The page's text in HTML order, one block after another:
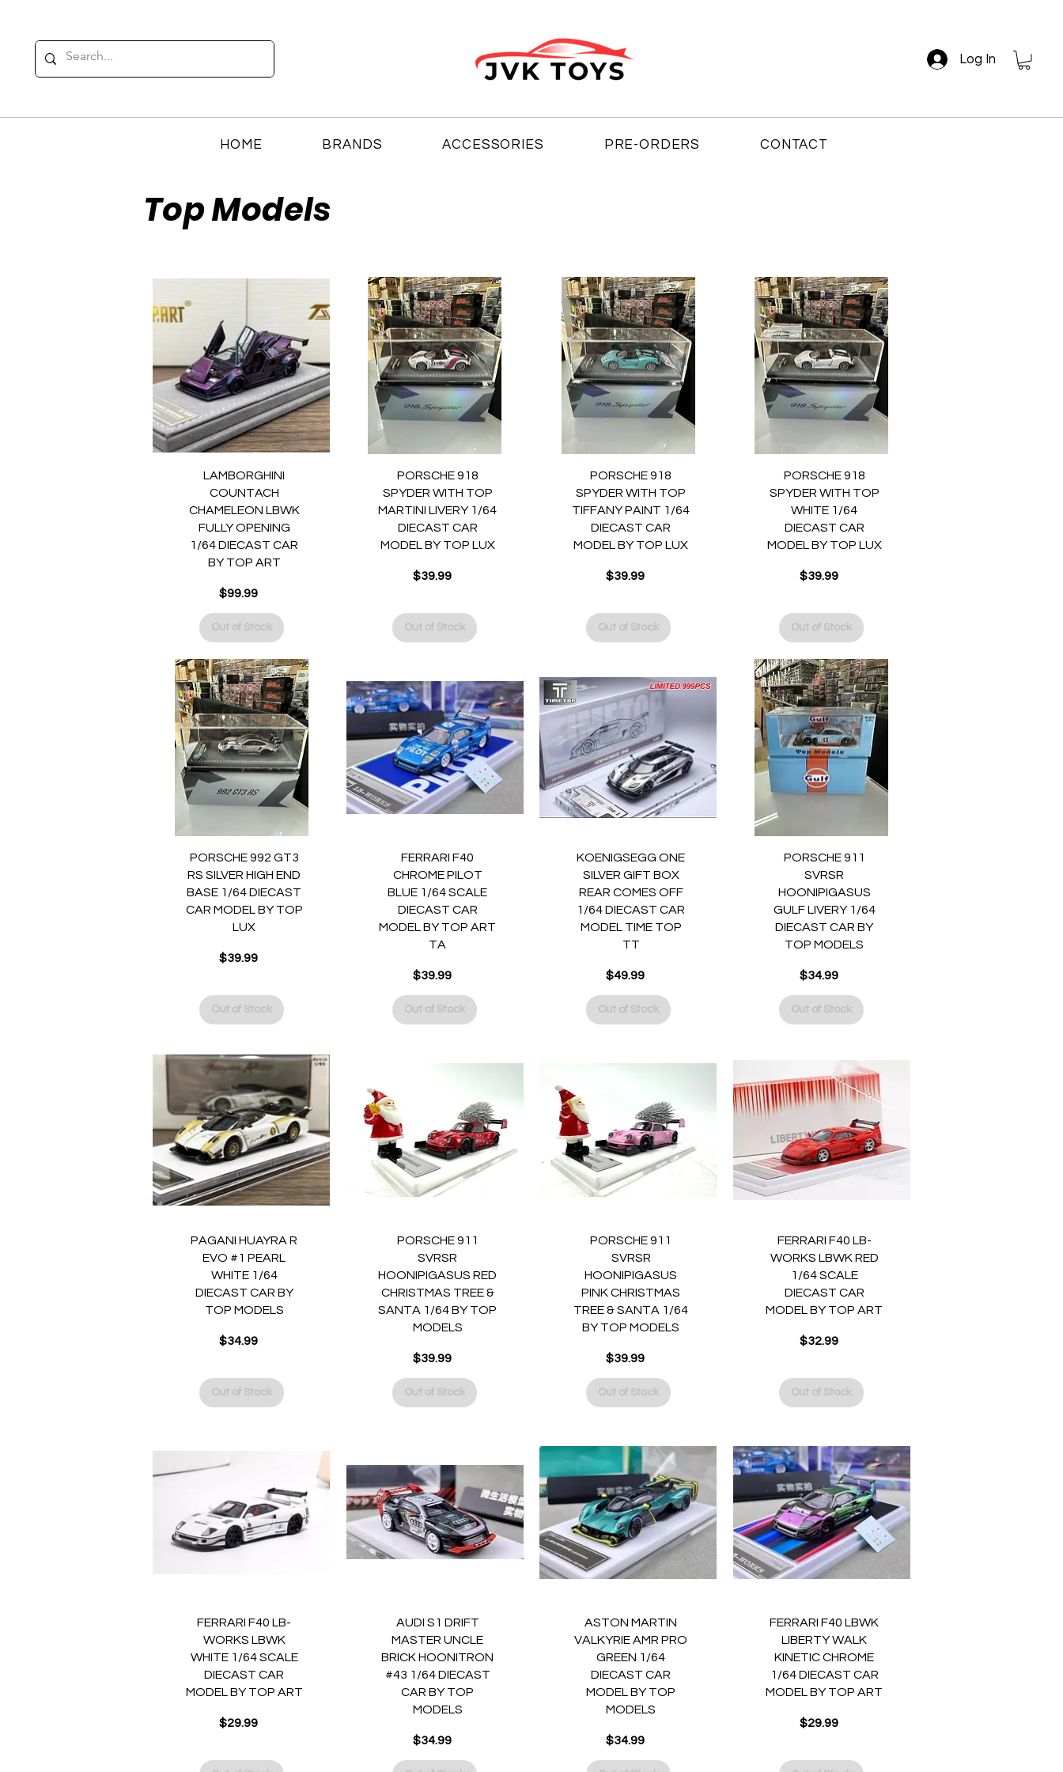
Log In
HOME BRANDS ACCESSORIES PRE-ORDERS CONTACT
Top Models
Quick View
LAMBORGHINI
COUNTACH
CHAMELEON LBWK
FULLY OPENING
1/64 DIECAST CAR
BY TOP ART
Price
$99.99
Out of Stock
Quick View
PORSCHE 918
SPYDER WITH TOP
MARTINI LIVERY 1/64
DIECAST CAR
MODEL BY TOP LUX
Price
$39.99
Out of Stock
Quick View
PORSCHE 918
SPYDER WITH TOP
TIFFANY PAINT 1/64
DIECAST CAR
MODEL BY TOP LUX
Price
$39.99
Out of Stock
Quick View
PORSCHE 918
SPYDER WITH TOP
WHITE 1/64
DIECAST CAR
MODEL BY TOP LUX
Price
$39.99
Out of Stock
Quick View
PORSCHE 992 GT3
RS SILVER HIGH END
BASE 1/64 DIECAST
CAR MODEL BY TOP
LUX
$39.99
Out of Stock
Quick View
FERRARI F40
CHROME PILOT
BLUE 1/64 SCALE
DIECAST CAR
MODEL BY TOP ART
TA
$39.99
Out of Stock
Quick View
KOENIGSEGG ONE
SILVER GIFT BOX
REAR COMES OFF
1/64 DIECAST CAR
MODEL TIME TOP
TT
$49.99
Out of Stock
Quick View
PORSCHE 911
SVRSR
HOONIPIGASUS
GULF LIVERY 1/64
DIECAST CAR BY
TOP MODELS
$34.99
Out of Stock
Quick View
PAGANI HUAYRA R
EVO #1 PEARL
WHITE 1/64
DIECAST CAR BY
TOP MODELS
Price
$34.99
Out of Stock
Quick View
PORSCHE 911
SVRSR
HOONIPIGASUS RED
CHRISTMAS TREE &
SANTA 1/64 BY TOP
MODELS
Price
$39.99
Out of Stock
Quick View
PORSCHE 911
SVRSR
HOONIPIGASUS
PINK CHRISTMAS
TREE & SANTA 1/64
BY TOP MODELS
Price
$39.99
Out of Stock
Quick View
FERRARI F40 LB-
WORKS LBWK RED
1/64 SCALE
DIECAST CAR
MODEL BY TOP ART
Price
$32.99
Out of Stock
Quick View
FERRARI F40 LB-
WORKS LBWK
WHITE 1/64 SCALE
DIECAST CAR
MODEL BY TOP ART
Price
$29.99
Quick View
AUDI S1 DRIFT
MASTER UNCLE
BRICK HOONITRON
#43 1/64 DIECAST
CAR BY TOP
MODELS
Price
$34.99
Quick View
ASTON MARTIN
VALKYRIE AMR PRO
GREEN 1/64
DIECAST CAR
MODEL BY TOP
MODELS
Price
$34.99
Quick View
FERRARI F40 LBWK
LIBERTY WALK
KINETIC CHROME
1/64 DIECAST CAR
MODEL BY TOP ART
Price
$29.99